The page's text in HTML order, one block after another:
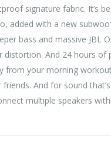
signature fabric. It’s
added with a new
bass and massive JBL
distortion. And 24 hours of
from your morning
And for sound
multiple speakers